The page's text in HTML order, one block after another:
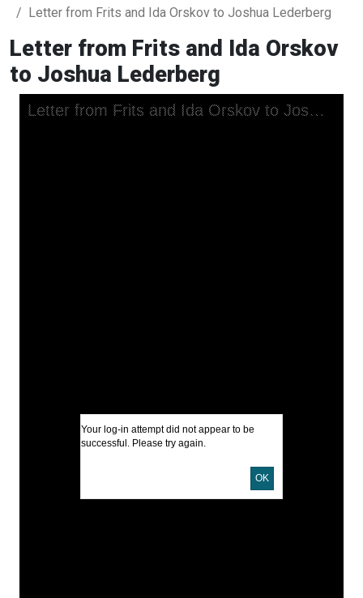
Letter from Frits and Ida Orskov to Joshua Lederberg
Letter from Frits and Ida Orskov
to Joshua Lederberg